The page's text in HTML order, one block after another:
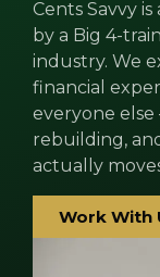
Cents Savvy
by a Big 4-
industry. We
financial
everyone
rebuilding,
actually
Work With